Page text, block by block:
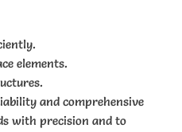
elements.
and comprehensive
with precision and to